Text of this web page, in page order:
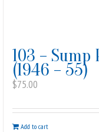
103 –
(1946 – 55)
$75.00
Add to cart